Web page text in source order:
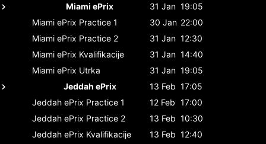
Miami ePrix
31 Jan 19:05
Miami ePrix Practice 1 30 Jan 22:00
Miami ePrix Practice 2 31 Jan 12:30
Miami ePrix Kvalifikacije 31 Jan 14:40
Miami ePrix Utrka 31 Jan 19:05
Jeddah ePrix
13 Feb 17:05
Jeddah ePrix Practice 1 12 Feb 17:00
Jeddah ePrix Practice 2 13 Feb 10:30
Jeddah ePrix Kvalifikacije 13 Feb 12:40